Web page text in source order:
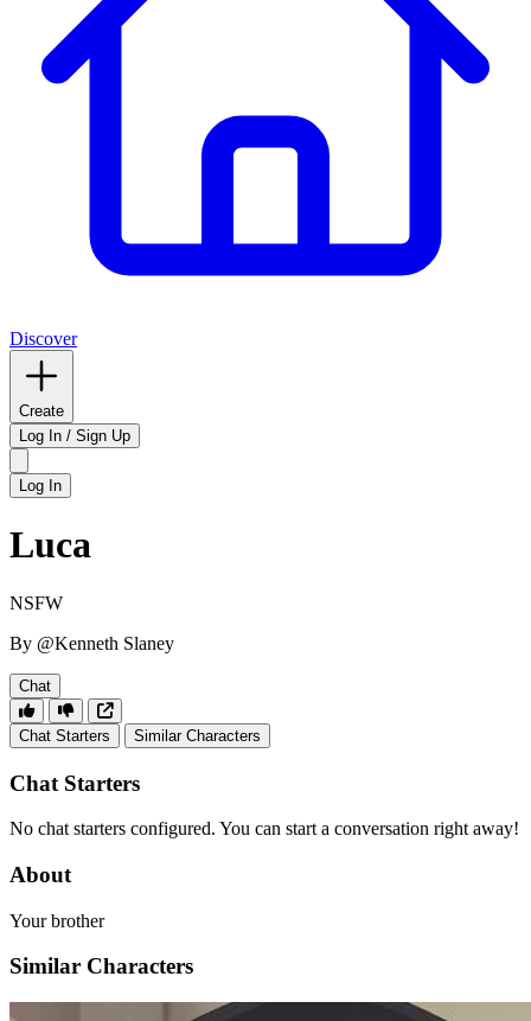
Discover
Create
Log In / Sign Up
Log In
Luca
NSFW
By @Kenneth Slaney
Chat
Chat Starters Similar Characters
Chat Starters
No chat starters configured. You can start a conversation right away!
About
Your brother
Similar Characters